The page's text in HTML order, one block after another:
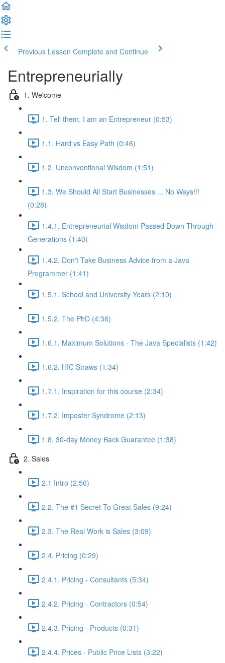
Previous Lesson Complete and Continue
Entrepreneurially
1. Welcome
1. Tell them, I am an Entrepreneur (0:53)
1.1. Hard vs Easy Path (0:46)
1.2. Unconventional Wisdom (1:51)
1.3. We Should All Start Businesses ... No Ways!!!
(0:28)
1.4.1. Entrepreneurial Wisdom Passed Down Through
Generations (1:40)
1.4.2. Don't Take Business Advice from a Java
Programmer (1:41)
1.5.1. School and University Years (2:10)
1.5.2. The PhD (4:36)
1.6.1. Maximum Solutions - The Java Specialists (1:42)
1.6.2. HIC Straws (1:34)
1.7.1. Inspiration for this course (2:34)
1.7.2. Imposter Syndrome (2:13)
1.8. 30-day Money Back Guarantee (1:38)
2. Sales
2.1 Intro (2:56)
2.2. The #1 Secret To Great Sales (9:24)
2.3. The Real Work is Sales (3:09)
2.4. Pricing (0:29)
2.4.1. Pricing - Consultants (5:34)
2.4.2. Pricing - Contractors (0:54)
2.4.3. Pricing - Products (0:31)
2.4.4. Prices - Public Price Lists (3:22)